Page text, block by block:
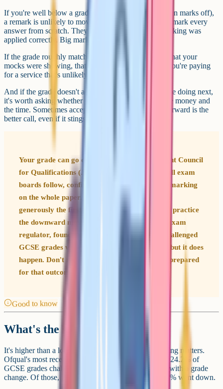
If you're well below a grade boundary (say, eight or ten marks off),
a remark is unlikely to move you. Reviewers don't re-mark every
answer from scratch. They check that the original marking was
applied correctly. Big mark swings are rare.
If the grade roughly matches what you expected or what your
mocks were showing, that's also a signal to leave it. You're paying
for a service that's unlikely to find anything material.
And if the grade doesn't actually affect anything you're doing next,
it's worth asking whether you really want to spend the money and
the time. Sometimes accepting a grade and moving forward is the
better call, even if it stings.
Your grade can go down as well as up. The Joint Council
for Qualifications (JCQ), which sets the rules all exam
boards follow, confirms a reviewer checks the marking
on the whole paper. So if marks were given too
generously the first time, they can come off. In practice
the downward move is very rare (Ofqual, the exam
regulator, found that fewer than 0.1% of all challenged
GCSE grades were lowered in summer 2025), but it does
happen. Don't request a remark unless you're prepared
for that outcome.
Good to know
What's the success rate?
It's higher than a lot of students assume, but the framing matters.
Ofqual's most recent data (summer 2025) shows that 24.2% of
GCSE grades challenged via a full remark ended up with a grade
change. Of those, 24.1% went up and fewer than 0.1% went down.